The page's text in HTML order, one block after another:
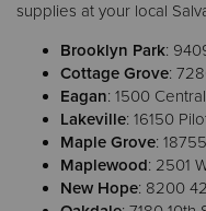
supplies at your local
Brooklyn Park:
Cottage Grove:
Eagan: 1500
Lakeville: 16150
Maple Grove:
Maplewood: 2501
New Hope: 8200